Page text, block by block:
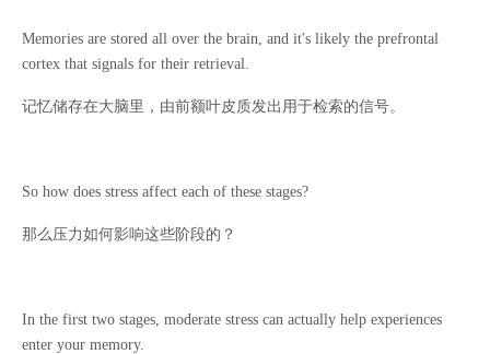
Memories are stored all over the brain, and it's likely the prefrontal
cortex that signals for their retrieval.
记忆储存在大脑里，由前额叶皮质发出用于检索的信号。
So how does stress affect each of these stages?
那么压力如何影响这些阶段的？
In the first two stages, moderate stress can actually help experiences
enter your memory.